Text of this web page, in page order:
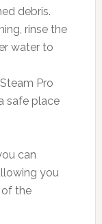
debris.
rinse the
water to
Pro
safe place
can
you
the